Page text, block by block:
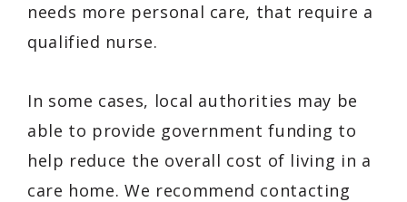
needs more personal care, that require a
qualified nurse.
In some cases, local authorities may be
able to provide government funding to
help reduce the overall cost of living in a
care home. We recommend contacting